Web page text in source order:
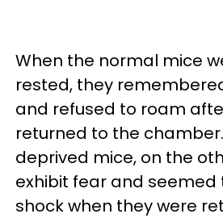
When the normal mice
rested, they
and refused to roam
returned to the
deprived mice, on the
exhibit fear and
shock when they were